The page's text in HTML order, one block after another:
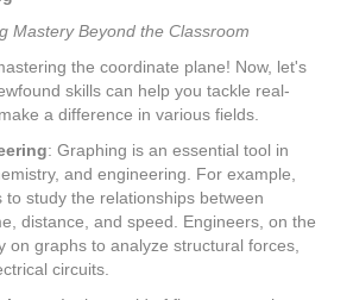
Mastery Beyond the Classroom
the coordinate plane! Now, let's
skills can help you tackle real-
a difference in various fields.
: Graphing is an essential tool in
and engineering. For example,
to study the relationships between
distance, and speed. Engineers, on the
on graphs to analyze structural forces,
circuits.